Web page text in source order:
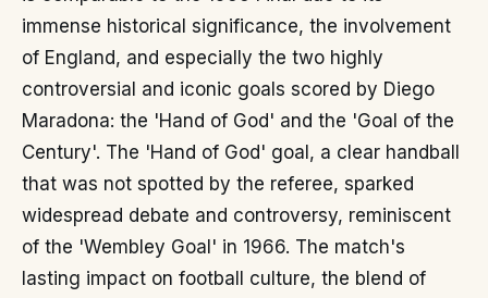
immense historical significance, the involvement
of England, and especially the two highly
controversial and iconic goals scored by Diego
Maradona: the 'Hand of God' and the 'Goal of the
Century'. The 'Hand of God' goal, a clear handball
that was not spotted by the referee, sparked
widespread debate and controversy, reminiscent
of the 'Wembley Goal' in 1966. The match's
lasting impact on football culture, the blend of